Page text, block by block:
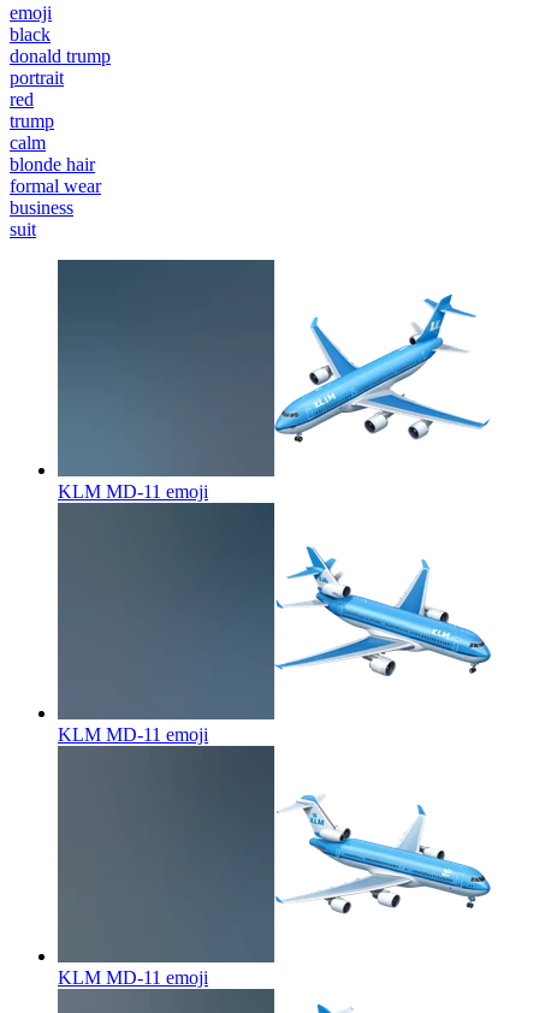
emoji
black
donald trump
portrait
red
trump
calm
blonde hair
formal wear
business
suit
KLM MD-11 emoji
KLM MD-11 emoji
KLM MD-11 emoji